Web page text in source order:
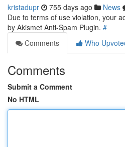
kristadupr 755 days ago News
Due to terms of use violation, your
by Akismet Anti-Spam Plugin. #
Comments
Who
Comments
Submit a Comment
No HTML